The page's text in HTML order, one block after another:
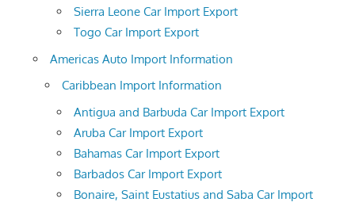
Sierra Leone Car Import Export
Togo Car Import Export
Americas Auto Import Information
Caribbean Import Information
Antigua and Barbuda Car Import Export
Aruba Car Import Export
Bahamas Car Import Export
Barbados Car Import Export
Bonaire, Saint Eustatius and Saba Car Import